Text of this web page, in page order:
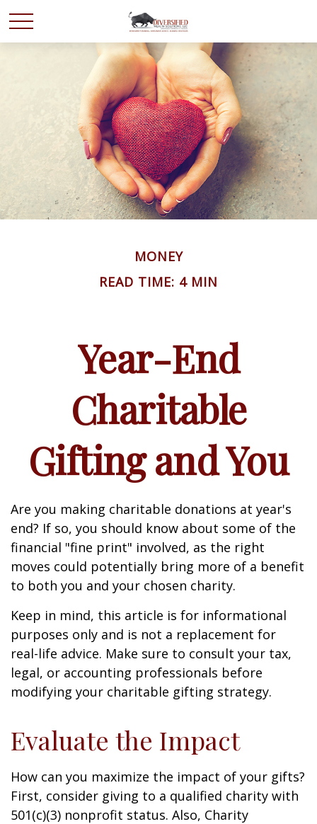
MONEY
READ TIME: 4 MIN
Year-End
Charitable
Gifting and You
Are you making charitable donations at year's
end? If so, you should know about some of the
financial "fine print" involved, as the right
moves could potentially bring more of a benefit
to both you and your chosen charity.
Keep in mind, this article is for informational
purposes only and is not a replacement for
real-life advice. Make sure to consult your tax,
legal, or accounting professionals before
modifying your charitable gifting strategy.
Evaluate the Impact
How can you maximize the impact of your gifts?
First, consider giving to a qualified charity with
501(c)(3) nonprofit status. Also, Charity